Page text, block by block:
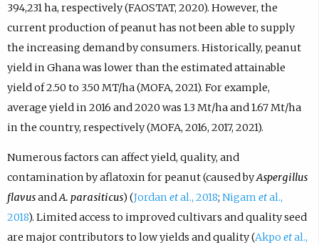
394,231 ha, respectively (FAOSTAT, 2020). However, the
current production of peanut has not been able to supply
the increasing demand by consumers. Historically, peanut
yield in Ghana was lower than the estimated attainable
yield of 2.50 to 3.50 MT/ha (MOFA, 2021). For example,
average yield in 2016 and 2020 was 1.3 Mt/ha and 1.67 Mt/ha
in the country, respectively (MOFA, 2016, 2017, 2021).
Numerous factors can affect yield, quality, and
contamination by aflatoxin for peanut (caused byAspergillus
flavusandA. parasiticus) (Jordan etal., 2018; Nigam etal.,
2018). Limited access to improved cultivars and quality seed
are major contributors to low yields and quality (Akpo etal.,